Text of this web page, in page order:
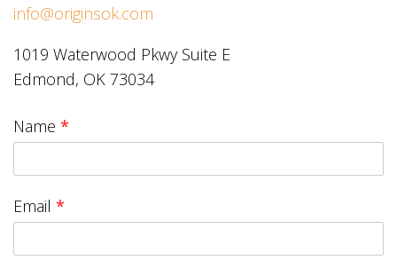
info@originsok.com
1019 Waterwood Pkwy Suite E
Edmond, OK 73034
Name *
Email *